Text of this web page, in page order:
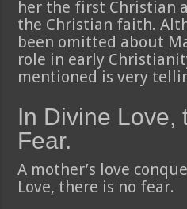
her the first Christian
the Christian faith.
been omitted about
role in early
mentioned is very
In Divine Love,
Fear.
A mother’s love
Love, there is no fear.